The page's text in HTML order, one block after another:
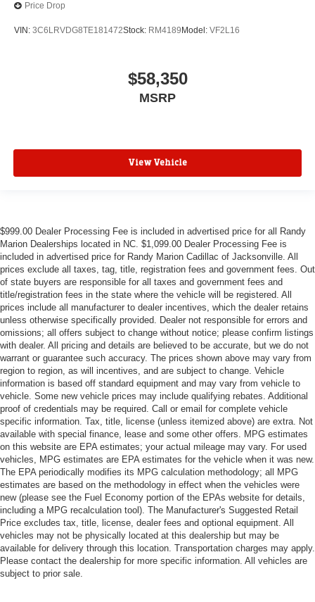
Price Drop
VIN: 3C6LRVDG8TE181472Stock: RM4189 Model: VF2L16
$58,350
MSRP
View Vehicle
$999.00 Dealer Processing Fee is included in advertised price for all Randy
Marion Dealerships located in NC. $1,099.00 Dealer Processing Fee is
included in advertised price for Randy Marion Cadillac of Jacksonville. All
prices exclude all taxes, tag, title, registration fees and government fees. Out
of state buyers are responsible for all taxes and government fees and
title/registration fees in the state where the vehicle will be registered. All
prices include all manufacturer to dealer incentives, which the dealer retains
unless otherwise specifically provided. Dealer not responsible for errors and
omissions; all offers subject to change without notice; please confirm listings
with dealer. All pricing and details are believed to be accurate, but we do not
warrant or guarantee such accuracy. The prices shown above may vary from
region to region, as will incentives, and are subject to change. Vehicle
information is based off standard equipment and may vary from vehicle to
vehicle. Some new vehicle prices may include qualifying rebates. Additional
proof of credentials may be required. Call or email for complete vehicle
specific information. Tax, title, license (unless itemized above) are extra. Not
available with special finance, lease and some other offers. MPG estimates
on this website are EPA estimates; your actual mileage may vary. For used
vehicles, MPG estimates are EPA estimates for the vehicle when it was new.
The EPA periodically modifies its MPG calculation methodology; all MPG
estimates are based on the methodology in effect when the vehicles were
new (please see the Fuel Economy portion of the EPAs website for details,
including a MPG recalculation tool). The Manufacturer's Suggested Retail
Price excludes tax, title, license, dealer fees and optional equipment. All
vehicles may not be physically located at this dealership but may be
available for delivery through this location. Transportation charges may apply.
Please contact the dealership for more specific information. All vehicles are
subject to prior sale.